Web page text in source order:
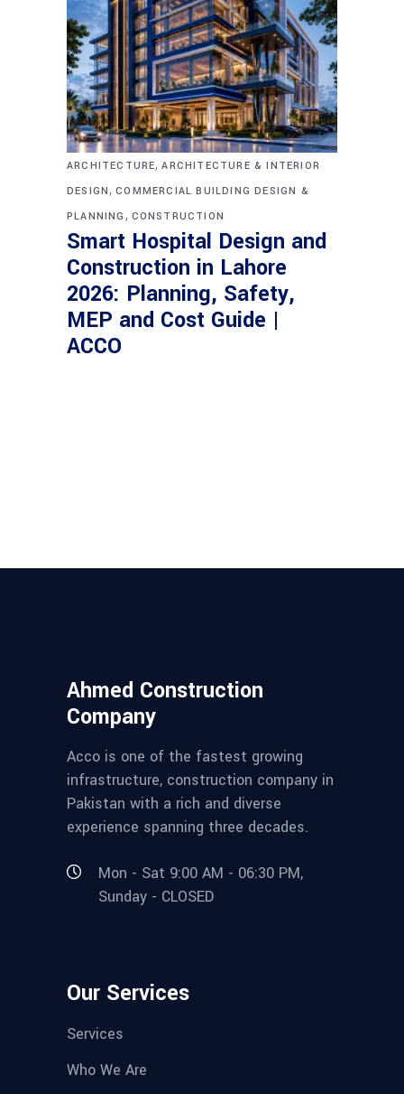
ARCHITECTURE,ARCHITECTURE & INTERIOR
DESIGN,COMMERCIAL BUILDING DESIGN &
PLANNING , CONSTRUCTION
Smart Hospital Design and
Construction in Lahore
2026: Planning, Safety,
MEP and Cost Guide |
ACCO
Ahmed Construction
Company
Acco is one of the fastest growing
infrastructure, construction company in
Pakistan with a rich and diverse
experience spanning three decades.
Mon - Sat 9:00 AM - 06:30 PM,
Sunday - CLOSED
Our Services
Services
Who We Are